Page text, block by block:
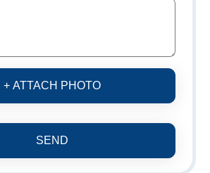
+ ATTACH PHOTO
SEND